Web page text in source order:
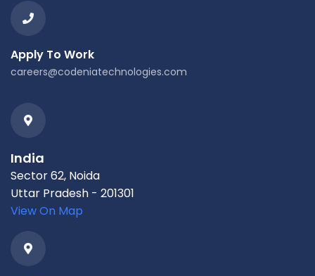
Apply To Work
careers@codeniatechnologies.com
India
Sector 62, Noida
Uttar Pradesh - 201301
View On Map